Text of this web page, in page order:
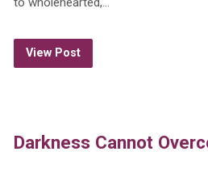
View Post
Darkness Cannot